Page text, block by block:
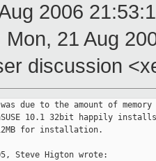
2006
Mon, 21 Aug
discussion
due to the amount of
10.1 32bit happily
for installation.
Steve Higton wrote: